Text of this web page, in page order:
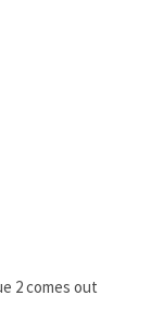
2 comes out